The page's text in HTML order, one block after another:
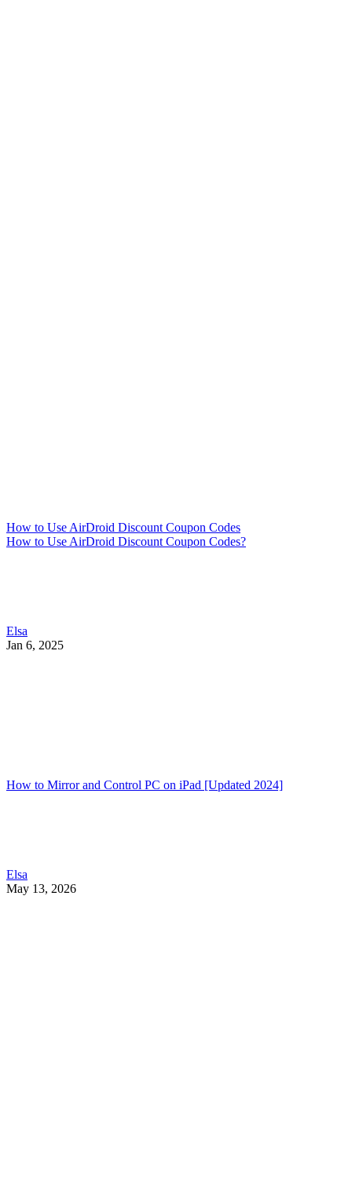
How to Use AirDroid Discount Coupon Codes
How to Use AirDroid Discount Coupon Codes?
Elsa
Jan 6, 2025
How to Mirror and Control PC on iPad [Updated 2024]
Elsa
May 13, 2026